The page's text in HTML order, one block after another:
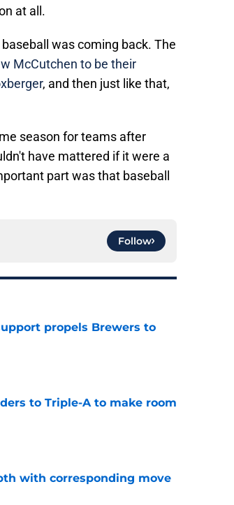
at all.
was coming back. The
McCutchen to be their
, and then just like that,
season for teams after
have mattered if it were a
part was that baseball
Follow
propels Brewers to
to Triple-A to make room
with corresponding move